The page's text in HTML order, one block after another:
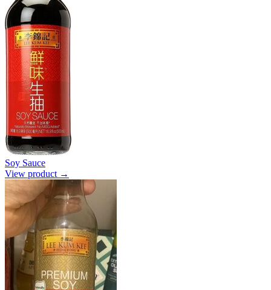
Soy Sauce
View product →